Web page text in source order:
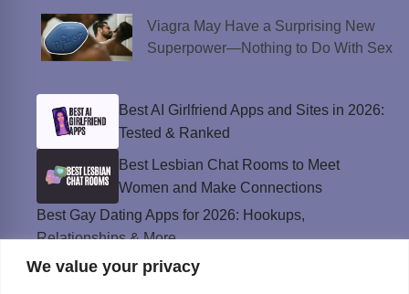
We value your privacy
Viagra May Have a Surprising New
Superpower—Nothing to Do With Sex
Best AI Girlfriend Apps and Sites in 2026:
Tested & Ranked
Best Lesbian Chat Rooms to Meet
Women and Make Connections
Best Gay Dating Apps for 2026: Hookups,
Relationships & More
The Best Weed Strains for Sex That